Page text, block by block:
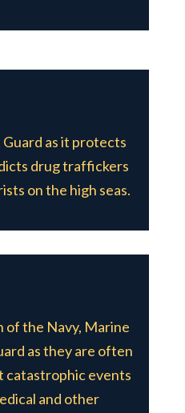
as it protects
drug traffickers
on the high seas.
of the Navy, Marine
as they are often
catastrophic events
and other